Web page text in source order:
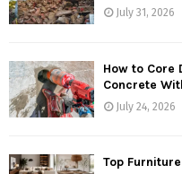
July 31, 2026
How to Core
Concrete
July 24, 2026
Top